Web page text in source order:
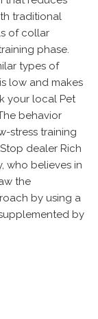
traditional
of collar
phase.
types of
low and makes
your local Pet
behavior
stress training
dealer Rich
who believes in
the
by using a
by